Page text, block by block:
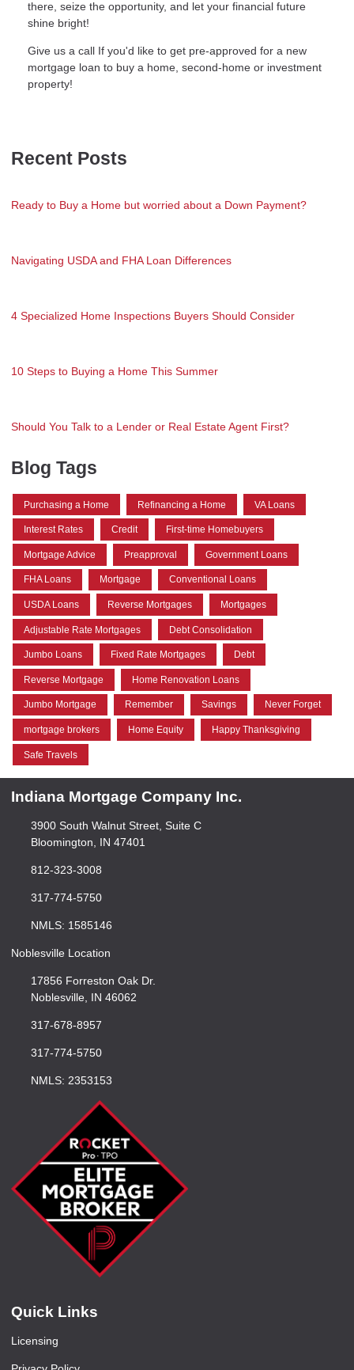
there, seize the opportunity, and let your financial future
shine bright!
Give us a call If you'd like to get pre-approved for a new
mortgage loan to buy a home, second-home or investment
property!
Recent Posts
Ready to Buy a Home but worried about a Down Payment?
Navigating USDA and FHA Loan Differences
4 Specialized Home Inspections Buyers Should Consider
10 Steps to Buying a Home This Summer
Should You Talk to a Lender or Real Estate Agent First?
Blog Tags
Purchasing a Home Refinancing a Home VA Loans
Interest Rates Credit First-time Homebuyers
Mortgage Advice Preapproval Government Loans
FHA Loans Mortgage Conventional Loans
USDA Loans Reverse Mortgages Mortgages
Adjustable Rate Mortgages Debt Consolidation
Jumbo Loans Fixed Rate Mortgages Debt
Reverse Mortgage Home Renovation Loans
Jumbo Mortgage Remember Savings Never Forget
mortgage brokers Home Equity Happy Thanksgiving
Safe Travels
Indiana Mortgage Company Inc.
3900 South Walnut Street, Suite C
Bloomington, IN 47401
812-323-3008
317-774-5750
NMLS: 1585146
Noblesville Location
17856 Forreston Oak Dr.
Noblesville, IN 46062
317-678-8957
317-774-5750
NMLS: 2353153
Quick Links
Licensing